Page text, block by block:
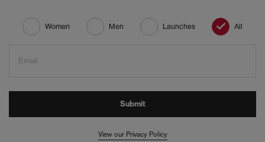
Women Men Launches All
Email
Submit
View our Privacy Policy